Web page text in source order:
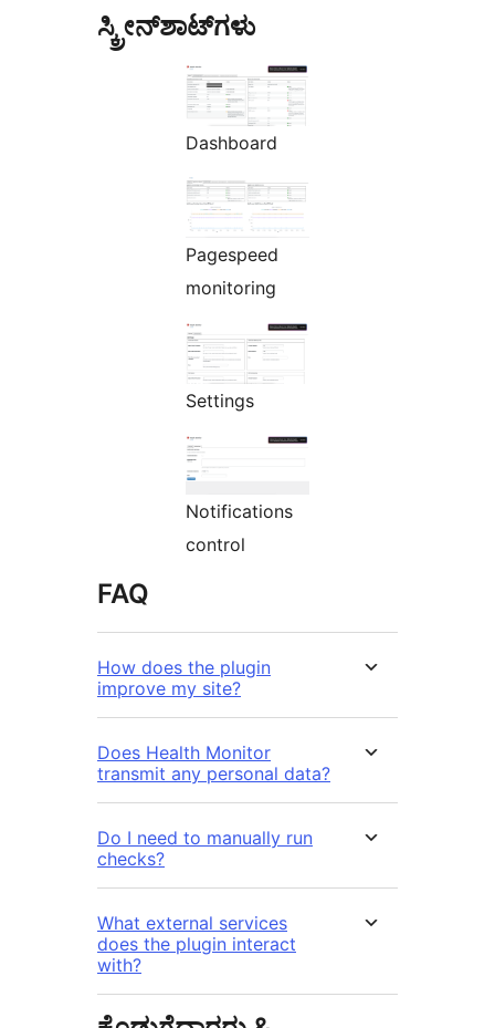
ಸ್ಕ್ರೀನ್‌ಶಾಟ್‌ಗಳು
Dashboard
Pagespeed
monitoring
Settings
Notifications
control
FAQ
How does the plugin
improve my site?
Does Health Monitor
transmit any personal data?
Do I need to manually run
checks?
What external services
does the plugin interact
with?